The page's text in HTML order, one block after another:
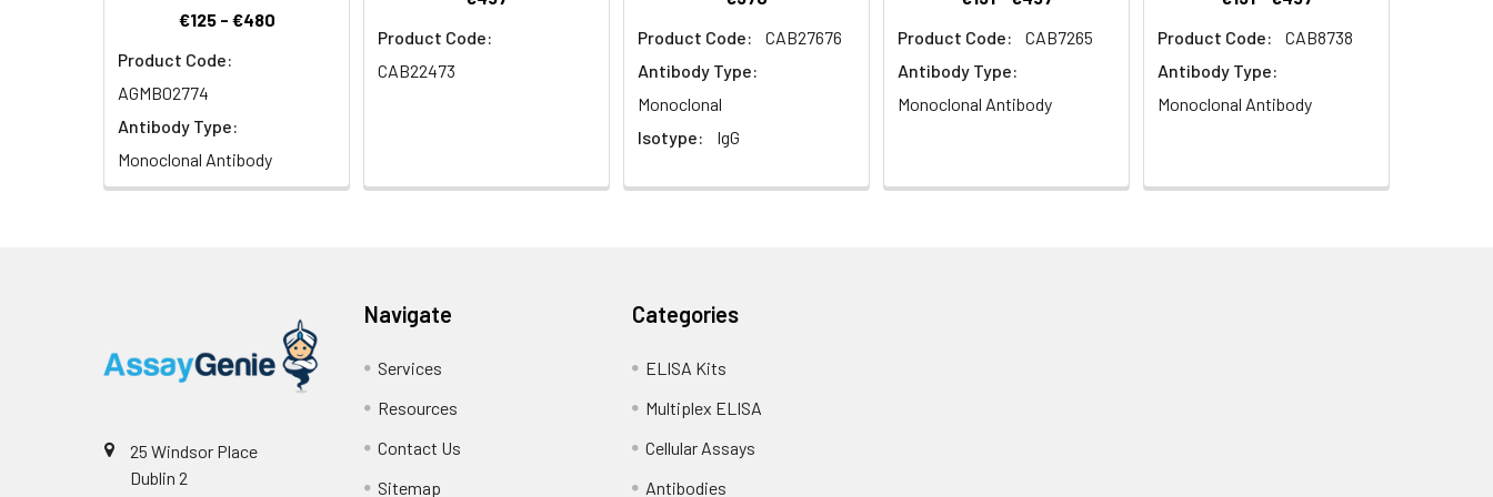
€125 - €480
Product Code:
AGMB02774
Antibody Type:
Monoclonal Antibody
Product Code:
CAB22473
Product Code:
CAB27676
Antibody Type:
Monoclonal
Isotype:
IgG
Product Code:
CAB7265
Antibody Type:
Monoclonal Antibody
Product Code:
CAB8738
Antibody Type:
Monoclonal Antibody
25 Windsor Place
Dublin 2
Navigate
Services
Resources
Contact Us
Sitemap
Categories
ELISA Kits
Multiplex ELISA
Cellular Assays
Antibodies